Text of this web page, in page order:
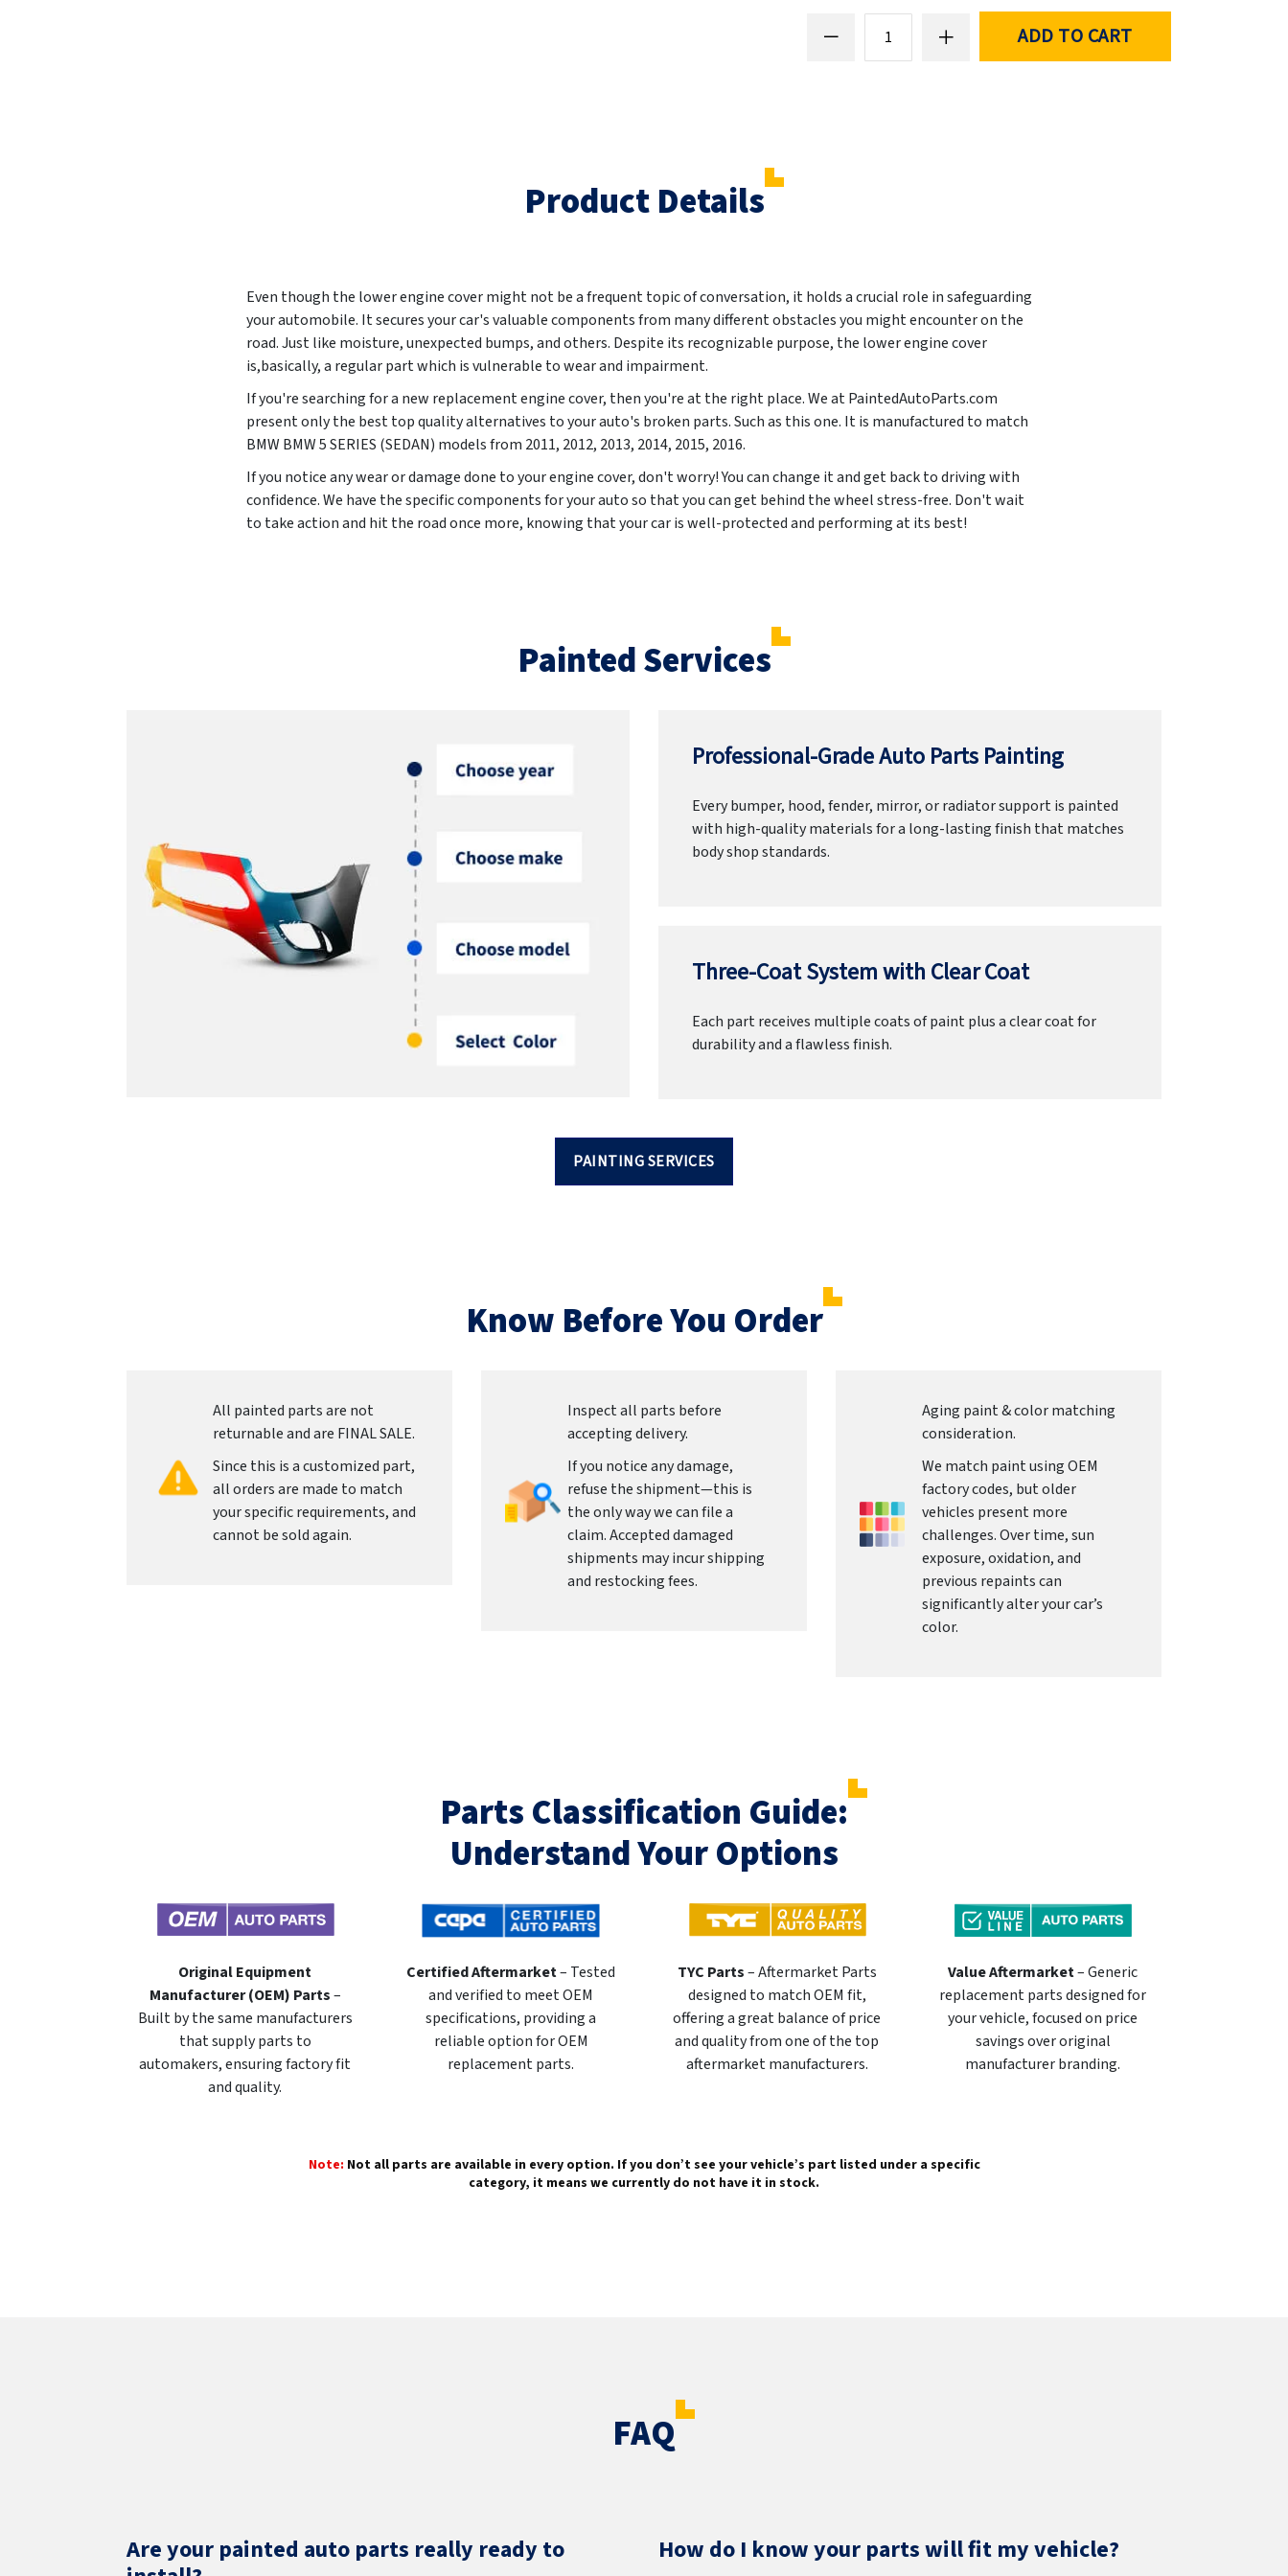
ADD TO CART
Product Details
Even though the lower engine cover might not be a frequent topic of conversation, it holds a crucial role in safeguarding
your automobile. It secures your car's valuable components from many different obstacles you might encounter on the
road. Just like moisture, unexpected bumps, and others. Despite its recognizable purpose, the lower engine cover
is,basically, a regular part which is vulnerable to wear and impairment.
If you're searching for a new replacement engine cover, then you're at the right place. We at PaintedAutoParts.com
present only the best top quality alternatives to your auto's broken parts. Such as this one. It is manufactured to match
BMW BMW 5 SERIES (SEDAN) models from 2011, 2012, 2013, 2014, 2015, 2016.
If you notice any wear or damage done to your engine cover, don't worry! You can change it and get back to driving with
confidence. We have the specific components for your auto so that you can get behind the wheel stress-free. Don't wait
to take action and hit the road once more, knowing that your car is well-protected and performing at its best!
Painted Services
Professional-Grade Auto Parts Painting
Every bumper, hood, fender, mirror, or radiator support is painted
with high-quality materials for a long-lasting finish that matches
body shop standards.
Three-Coat System with Clear Coat
Each part receives multiple coats of paint plus a clear coat for
durability and a flawless finish.
PAINTING SERVICES
Know Before You Order
All painted parts are not
returnable and are FINAL SALE.
Since this is a customized part,
all orders are made to match
your specific requirements, and
cannot be sold again.
Inspect all parts before
accepting delivery.
If you notice any damage,
refuse the shipment—this is
the only way we can file a
claim. Accepted damaged
shipments may incur shipping
and restocking fees.
Aging paint & color matching
consideration.
We match paint using OEM
factory codes, but older
vehicles present more
challenges. Over time, sun
exposure, oxidation, and
previous repaints can
significantly alter your car’s
color.
Parts Classification Guide:
Understand Your Options
Original Equipment
Manufacturer (OEM) Parts–
Built by the same manufacturers
that supply parts to
automakers, ensuring factory fit
and quality.
Certified Aftermarket– Tested
and verified to meet OEM
specifications, providing a
reliable option for OEM
replacement parts.
TYC Parts– Aftermarket Parts
designed to match OEM fit,
offering a great balance of price
and quality from one of the top
aftermarket manufacturers.
Value Aftermarket– Generic
replacement parts designed for
your vehicle, focused on price
savings over original
manufacturer branding.
Note: Not all parts are available in every option. If you don’t see your vehicle’s part listed under a specific
category, it means we currently do not have it in stock.
FAQ
Are your painted auto parts really ready to
How do I know your parts will fit my vehicle?